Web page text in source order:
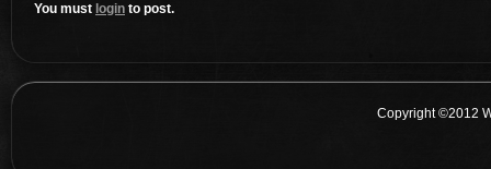
You must login to post.
Copyright ©2012